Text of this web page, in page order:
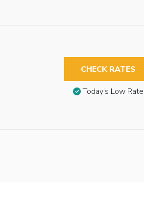
CHECK RATES
Today’s Low Rate